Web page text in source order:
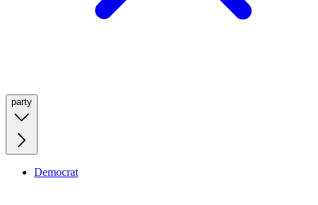
party
Democrat